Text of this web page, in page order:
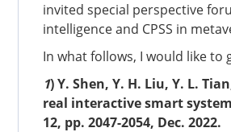
invited special perspective
intelligence and CPSS in
In what follows, I would like
1) Y. Shen, Y. H. Liu, Y. L.
real interactive smart
12, pp. 2047-2054, Dec. 2022.